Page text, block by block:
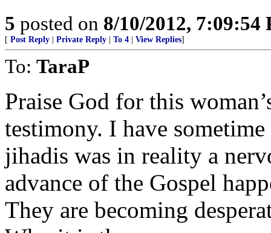
5 posted on 8/10/2012, 7:09:54
[ Post Reply Private Reply To 4 View Replies]
To: TaraP
Praise God for this
testimony. I have
jihadis was in reality a
advance of the Gospel
They are becoming